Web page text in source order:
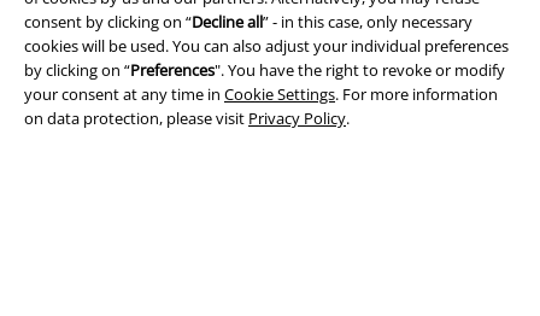
consent by clicking on “Decline all” - in this case, only necessary
cookies will be used. You can also adjust your individual preferences
by clicking on “Preferences". You have the right to revoke or modify
your consent at any time in Cookie Settings. For more information
on data protection, please visit Privacy Policy.
Privacy Policy
Waste Disposal and Environmental Protection